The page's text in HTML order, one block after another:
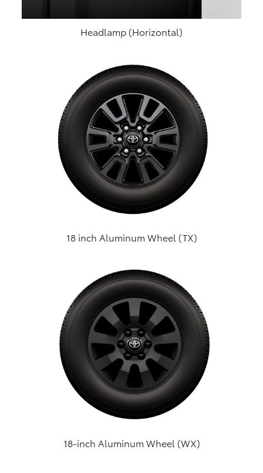
Headlamp (Horizontal)
18 inch Aluminum Wheel (TX)
18-inch Aluminum Wheel (WX)